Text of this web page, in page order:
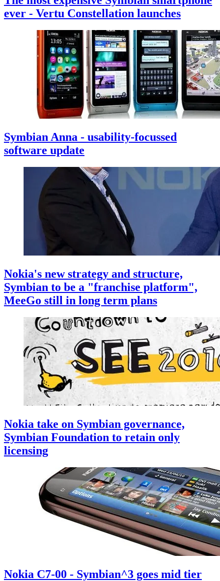
ever - Vertu Constellation launches
Symbian Anna - usability-focussed
software update
Nokia's new strategy and structure,
Symbian to be a "franchise platform",
MeeGo still in long term plans
Nokia take on Symbian governance,
Symbian Foundation to retain only
licensing
Nokia C7-00 - Symbian^3 goes mid tier